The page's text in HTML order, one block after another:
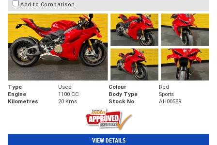
Add to Comparison
Type Used Colour
Red
Engine
1100 CC Body Type
Sports
Kilometres
20 Kms Stock No. AH00589
VIEW DETAILS